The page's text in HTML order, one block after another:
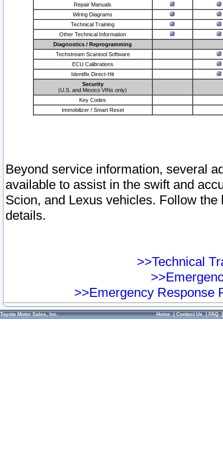
Repair Manuals
Wiring Diagrams
Technical Training
Other Technical Information
Diagnostics / Reprogramming
Techstream Scantool Software
ECU Calibrations
Identifix Direct-Hit
Security
(U.S. and Mexico VINs only)
Key Codes
Immobilizer / Smart Reset
Beyond service information, several
available to assist in the swift and
Scion, and Lexus vehicles. Follow
details.
>>Technical
>>Emergency Response
Toyota Motor Sales, Inc. Home|Contact Us|FAQ